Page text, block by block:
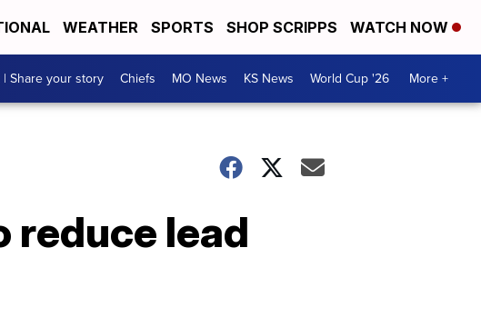
WEATHER SPORTS SHOP SCRIPPS WATCH NOW
| Share your story Chiefs MO News KS News World Cup '26 More +
reduce lead